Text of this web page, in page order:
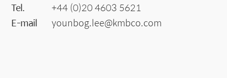
Tel.
+44 (0)20 4603 5621
E-mail
younbog.lee@kmbco.com